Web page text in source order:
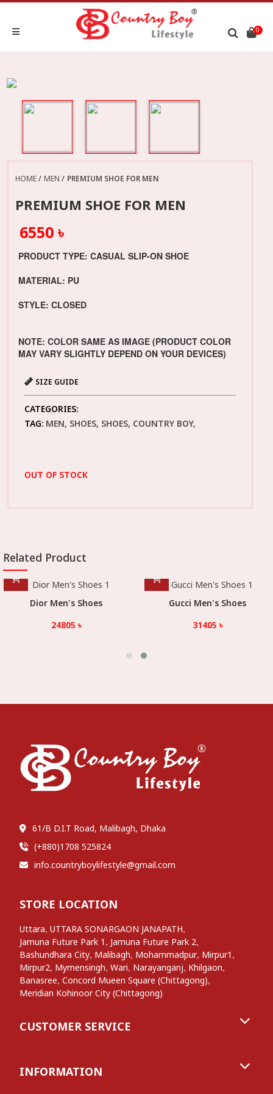
0
HOME MEN PREMIUM SHOE FOR MEN
PREMIUM SHOE FOR MEN
6550 ৳
PRODUCT TYPE: CASUAL SLIP-ON SHOE
MATERIAL: PU
STYLE: CLOSED
NOTE: COLOR SAME AS IMAGE (PRODUCT COLOR
MAY VARY SLIGHTLY DEPEND ON YOUR DEVICES)
SIZE GUIDE
CATEGORIES:
TAG: MEN, SHOES, SHOES, COUNTRY BOY,
OUT OF STOCK
Related Product
Gucci Men's Shoes
31405
Gucci Men's Shoes
31405
61/B D.I.T Road, Malibagh, Dhaka
(+880)1708 525824
info.countryboylifestyle@gmail.com
STORE LOCATION
Uttara,UTTARA SONARGAON JANAPATH,
Jamuna Future Park 1 , Jamuna Future Park 2,
Bashundhara City, Malibagh, Mohammadpur, Mirpur1 ,
Mirpur2, Mymensingh,Wari, Narayanganj, Khilgaon,
Banasree,Concord Mueen Square (Chittagong),
Meridian Kohinoor City (Chittagong)
CUSTOMER SERVICE
INFORMATION